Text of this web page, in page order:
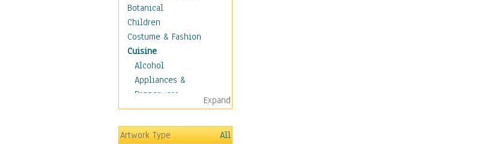
Botanical
Children
Costume & Fashion
Cuisine
Alcohol
Appliances &
Dinnerware
Bread & Pasta
Coffee & Tea
Cuisine Other
Expand
Artwork Type
All